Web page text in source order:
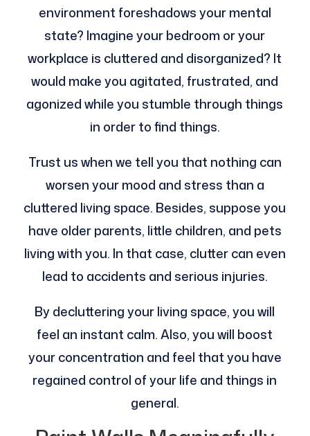
environment foreshadows your mental
state? Imagine your bedroom or your
workplace is cluttered and disorganized? It
would make you agitated, frustrated, and
agonized while you stumble through things
in order to find things.
Trust us when we tell you that nothing can
worsen your mood and stress than a
cluttered living space. Besides, suppose you
have older parents, little children, and pets
living with you. In that case, clutter can even
lead to accidents and serious injuries.
By decluttering your living space, you will
feel an instant calm. Also, you will boost
your concentration and feel that you have
regained control of your life and things in
general.